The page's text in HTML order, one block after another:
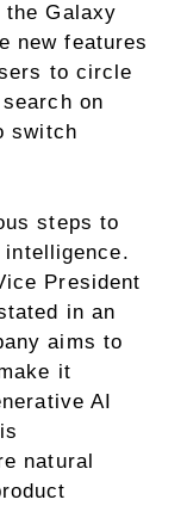
the Galaxy
new features
to circle
on
switch
steps to
President
in an
aims to
it
AI
natural